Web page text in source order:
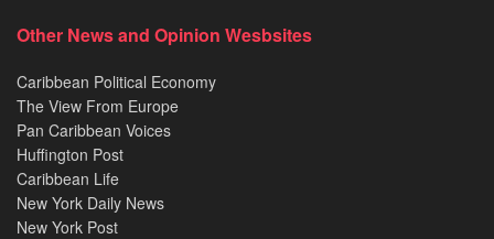
Other News and Opinion Wesbsites
Caribbean Political Economy
The View From Europe
Pan Caribbean Voices
Huffington Post
Caribbean Life
New York Daily News
New York Post